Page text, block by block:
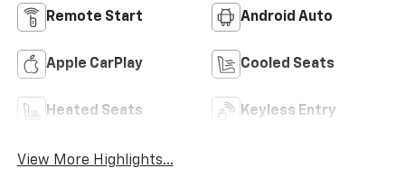
Remote Start Android Auto
Apple CarPlay Cooled Seats
Heated Seats Keyless Entry
View More Highlights...